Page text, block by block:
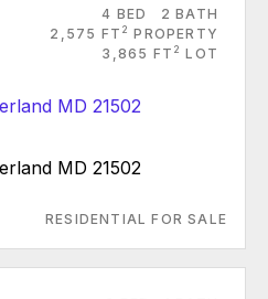
4 BED
2 BATH
2,575 FT 2 PROPERTY
3,865 FT 2 LOT
MD 21502
RESIDENTIAL FOR SALE